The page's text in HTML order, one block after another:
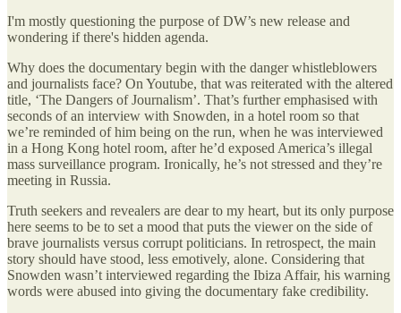
I'm mostly questioning the purpose of DW’s new release and
wondering if there's hidden agenda.
Why does the documentary begin with the danger whistleblowers
and journalists face? On Youtube, that was reiterated with the altered
title, ‘The Dangers of Journalism’. That’s further emphasised with
seconds of an interview with Snowden, in a hotel room so that
we’re reminded of him being on the run, when he was interviewed
in a Hong Kong hotel room, after he’d exposed America’s illegal
mass surveillance program. Ironically, he’s not stressed and they’re
meeting in Russia.
Truth seekers and revealers are dear to my heart, but its only purpose
here seems to be to set a mood that puts the viewer on the side of
brave journalists versus corrupt politicians. In retrospect, the main
story should have stood, less emotively, alone. Considering that
Snowden wasn’t interviewed regarding the Ibiza Affair, his warning
words were abused into giving the documentary fake credibility.